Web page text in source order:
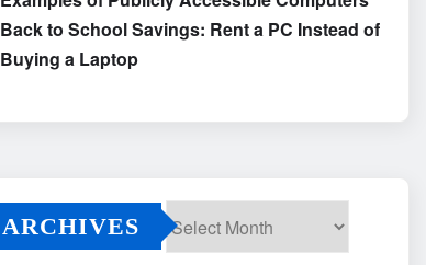
Back to School Savings: Rent a PC Instead of
Buying a Laptop
ARCHIVES